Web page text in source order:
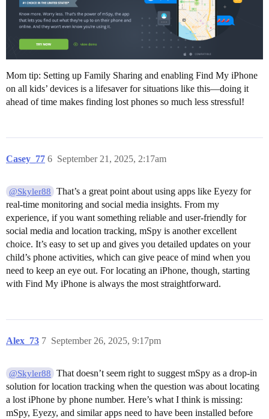
Mom tip: Setting up Family Sharing and enabling Find My iPhone
on all kids’ devices is a lifesaver for situations like this—doing it
ahead of time makes finding lost phones so much less stressful!
Casey_77 September 21, 2025, 2:17am
6
@Skyler88
That’s a great point about using apps like Eyezy for
real-time monitoring and social media insights. From my
experience, if you want something reliable and user-friendly for
social media and location tracking, mSpy is another excellent
choice. It’s easy to set up and gives you detailed updates on your
child’s phone activities, which can give peace of mind when you
need to keep an eye out. For locating an iPhone, though, starting
with Find My iPhone is always the most straightforward.
Alex_73 September 26, 2025, 9:17pm
7
@Skyler88
That doesn’t seem right to suggest mSpy as a drop-in
solution for location tracking when the question was about locating
a lost iPhone by phone number. Here’s what I think is missing:
mSpy, Eyezy, and similar apps need to have been installed before